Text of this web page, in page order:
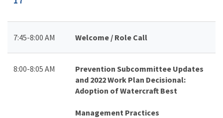
7:45-8:00 AM Welcome / Role Call
8:00-8:05 AM
Prevention Subcommittee Updates
and 2022 Work Plan Decisional:
Adoption of Watercraft Best
Management Practices